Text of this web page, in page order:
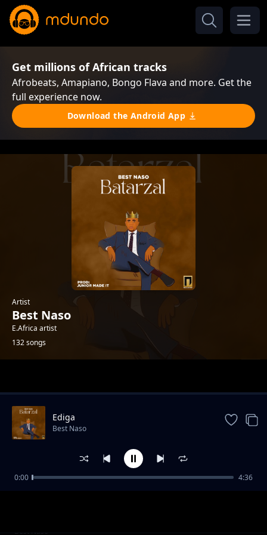
Get millions of African tracks
Afrobeats, Amapiano, Bongo Flava and more. Get the
full experience now.
Download the Android App
Artist
Best Naso
E.Africa artist
132 songs
Review - P Diddy
Best Naso
Ediga
Best Naso
0:00 4:36